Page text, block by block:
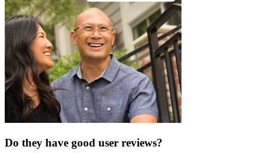
Do they have good user reviews?